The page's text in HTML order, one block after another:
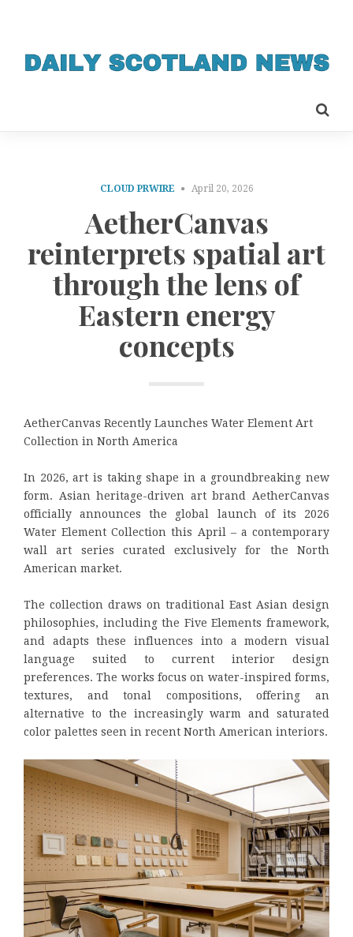
CLOUD PRWIRE April 20, 2026
AetherCanvas
reinterprets spatial art
through the lens of
Eastern energy
concepts
AetherCanvas Recently Launches Water Element Art
Collection in North America
In 2026, art is taking shape in a groundbreaking new
form. Asian heritage-driven art brand AetherCanvas
officially announces the global launch of its 2026
Water Element Collection this April – a contemporary
wall art series curated exclusively for the North
American market.
The collection draws on traditional East Asian design
philosophies, including the Five Elements framework,
and adapts these influences into a modern visual
language suited to current interior design
preferences. The works focus on water-inspired forms,
textures, and tonal compositions, offering an
alternative to the increasingly warm and saturated
color palettes seen in recent North American interiors.